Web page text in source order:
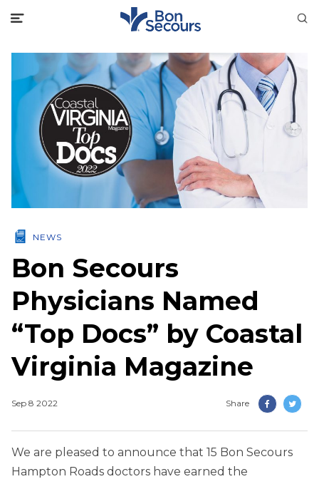
NEWS
Bon Secours
Physicians Named
“Top Docs” by Coastal
Virginia Magazine
Sep 8 2022 Share
We are pleased to announce that 15 Bon Secours
Hampton Roads doctors have earned the